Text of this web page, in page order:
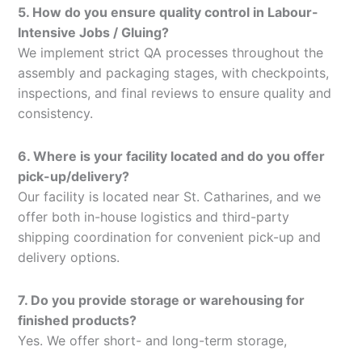
5. How do you ensure quality control in Labour-
Intensive Jobs / Gluing?
We implement strict QA processes throughout the
assembly and packaging stages, with checkpoints,
inspections, and final reviews to ensure quality and
consistency.
6. Where is your facility located and do you offer
pick-up/delivery?
Our facility is located near St. Catharines, and we
offer both in-house logistics and third-party
shipping coordination for convenient pick-up and
delivery options.
7. Do you provide storage or warehousing for
finished products?
Yes. We offer short- and long-term storage,